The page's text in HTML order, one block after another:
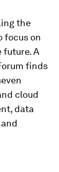
the
focus on
A
finds
cloud
data